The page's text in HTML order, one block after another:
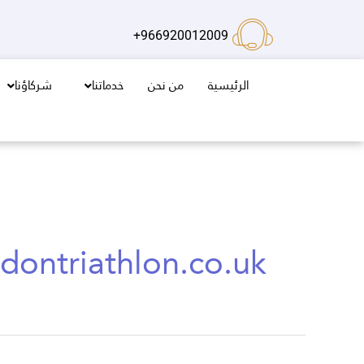
966920012009+
الرئيسية من نحن خدماتنا شركاؤنا